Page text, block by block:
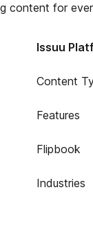
content for
Issuu
Content
Features
Flipbook
Industries